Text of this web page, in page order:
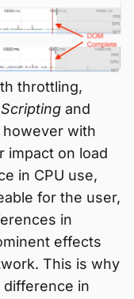
throttling,
Scripting and
with
impact on load
in CPU use,
for the user,
in
effects
This is why
in